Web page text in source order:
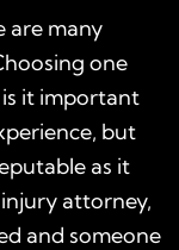
are many
one
it important
but
as it
attorney,
and someone